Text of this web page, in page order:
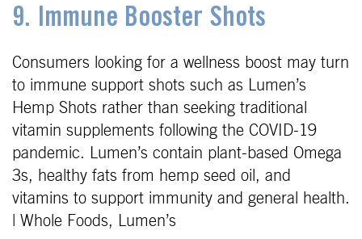
9. Immune Booster Shots
Consumers looking for a wellness boost may turn
to immune support shots such as Lumen’s
Hemp Shots rather than seeking traditional
vitamin supplements following the COVID-19
pandemic. Lumen’s contain plant-based Omega
3s, healthy fats from hemp seed oil, and
vitamins to support immunity and general health.
| Whole Foods, Lumen’s